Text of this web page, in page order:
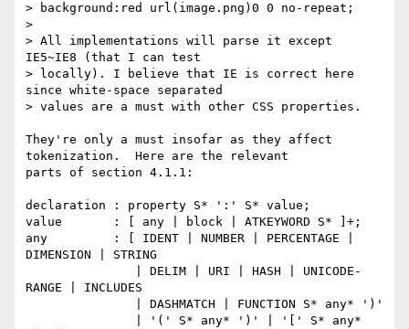
> background:red url(image.png)0 0 no-repeat;
>
> All implementations will parse it except
IE5~IE8 (that I can test
> locally). I believe that IE is correct here
since white-space separated
> values are a must with other CSS properties.
They're only a must insofar as they affect
tokenization.  Here are the relevant
parts of section 4.1.1:
declaration : property S* ':' S* value;
value       : [ any | block | ATKEYWORD S* ]+;
any         : [ IDENT | NUMBER | PERCENTAGE |
DIMENSION | STRING
RANGE | INCLUDES